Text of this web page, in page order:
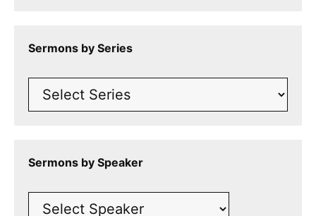
Sermons by Series
Sermons by Speaker